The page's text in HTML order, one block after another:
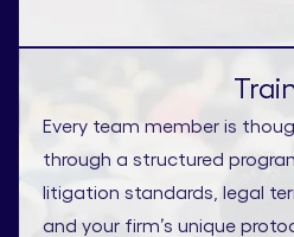
Every team member is
through a structured
litigation standards, legal
and your firm’s unique